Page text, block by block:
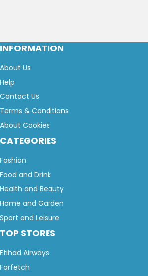
INFORMATION
About Us
Help
Contact Us
Terms & Conditions
About Cookies
CATEGORIES
Fashion
Food and Drink
Health and Beauty
Home and Garden
Sport and Leisure
TOP STORES
Etihad Airways
Farfetch